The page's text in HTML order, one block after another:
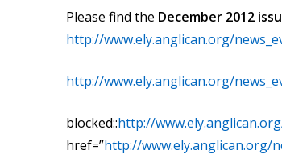
Please find the December 2012
http://www.ely.anglican.org/
http://www.ely.anglican.org/
blocked::http://
href=”http://www.ely.anglican.org/